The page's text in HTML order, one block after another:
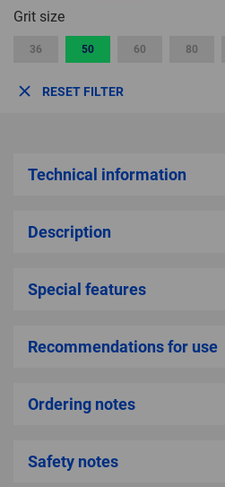
Grit size
36 50 60 80
RESET FILTER
Technical information
Description
Special features
Recommendations for use
Ordering notes
Safety notes